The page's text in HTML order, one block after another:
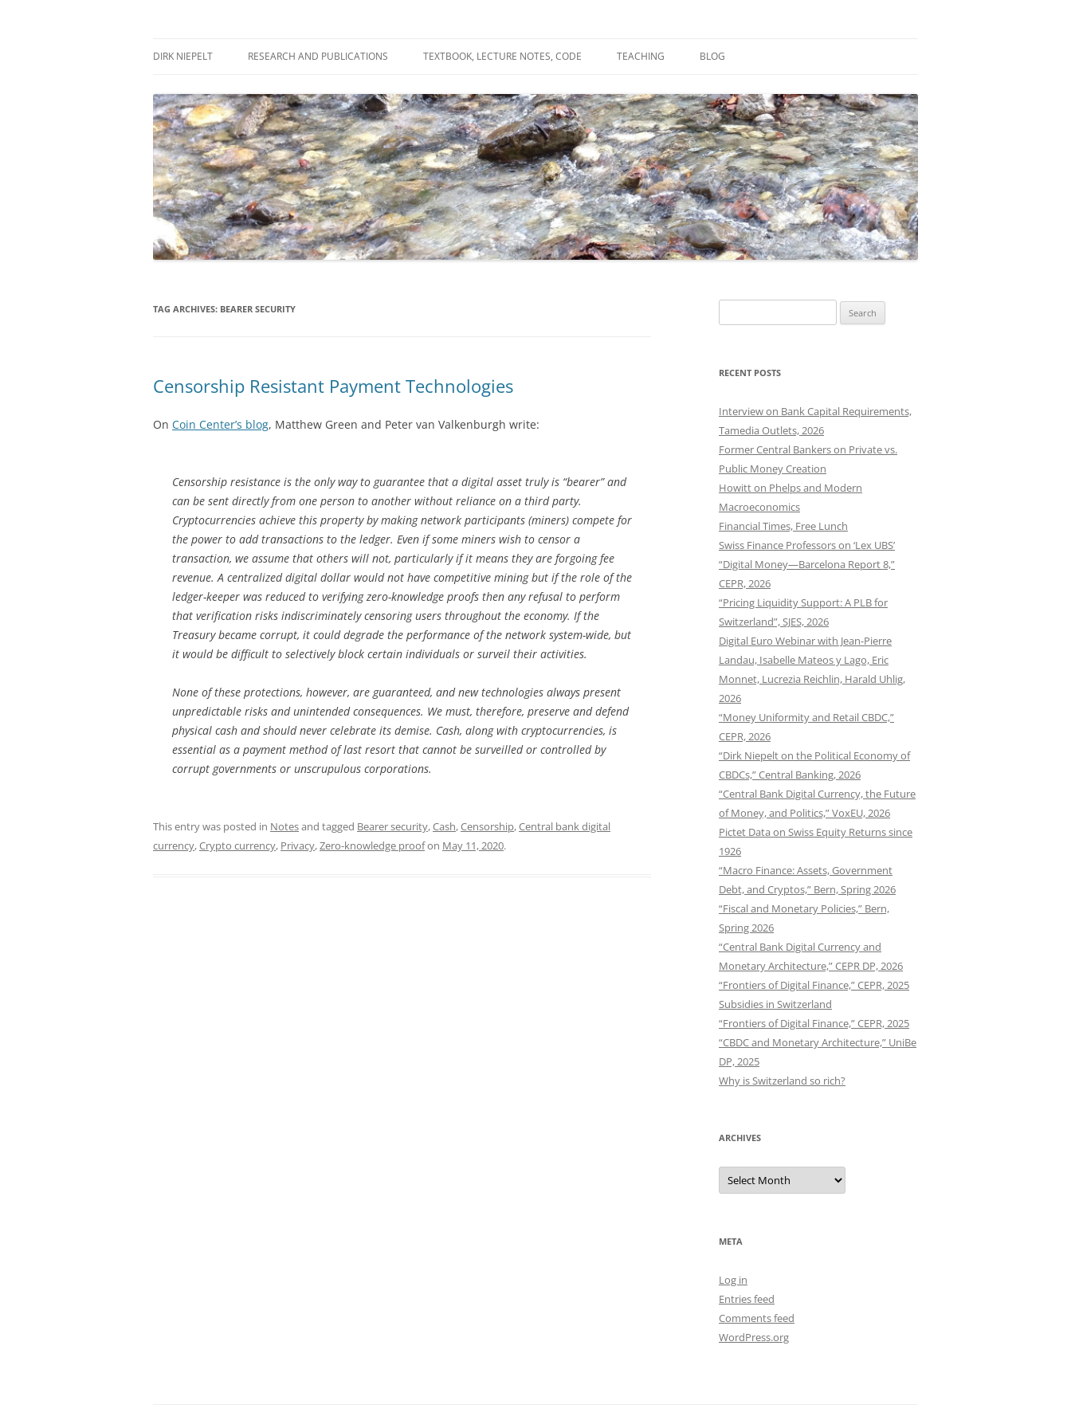
DIRK NIEPELT RESEARCH AND PUBLICATIONS TEXTBOOK, LECTURE NOTES, CODE TEACHING BLOG
CONTRIBUTIONS
TEACHING
NOTES
TAG ARCHIVES: BEARER SECURITY
Censorship Resistant Payment Technologies
On Coin Center’s blog, Matthew Green and Peter van Valkenburgh write:
Censorship resistance is the only way to guarantee that a digital asset truly is “bearer” and
can be sent directly from one person to another without reliance on a third party.
Cryptocurrencies achieve this property by making network participants (miners) compete for
the power to add transactions to the ledger. Even if some miners wish to censor a
transaction, we assume that others will not, particularly if it means they are forgoing fee
revenue. A centralized digital dollar would not have competitive mining but if the role of the
ledger-keeper was reduced to verifying zero-knowledge proofs then any refusal to perform
that verification risks indiscriminately censoring users throughout the economy. If the
Treasury became corrupt, it could degrade the performance of the network system-wide, but
it would be difficult to selectively block certain individuals or surveil their activities.
None of these protections, however, are guaranteed, and new technologies always present
unpredictable risks and unintended consequences. We must, therefore, preserve and defend
physical cash and should never celebrate its demise. Cash, along with cryptocurrencies, is
essential as a payment method of last resort that cannot be surveilled or controlled by
corrupt governments or unscrupulous corporations.
This entry was posted in Notesand tagged Bearer security,Cash,Censorship,Central bank digital
currency,Crypto currency, Privacy,Zero-knowledge proofon May 11, 2020.
for:
RECENT POSTS
Interview on Bank Capital Requirements,
Tamedia Outlets, 2026
Former Central Bankers on Private vs.
Public Money Creation
Howitt on Phelps and Modern
Macroeconomics
Financial Times, Free Lunch
Swiss Finance Professors on ‘Lex UBS’
“Digital Money—Barcelona Report 8,”
CEPR, 2026
“Pricing Liquidity Support: A PLB for
Switzerland”, SJES, 2026
Digital Euro Webinar with Jean-Pierre
Landau, Isabelle Mateos y Lago, Eric
Monnet, Lucrezia Reichlin, Harald Uhlig,
2026
“Money Uniformity and Retail CBDC,”
CEPR, 2026
“Dirk Niepelt on the Political Economy of
CBDCs,” Central Banking, 2026
“Central Bank Digital Currency, the Future
of Money, and Politics,” VoxEU, 2026
Pictet Data on Swiss Equity Returns since
1926
“Macro Finance: Assets, Government
Debt, and Cryptos,” Bern, Spring 2026
“Fiscal and Monetary Policies,” Bern,
Spring 2026
“Central Bank Digital Currency and
Monetary Architecture,” CEPR DP, 2026
“Frontiers of Digital Finance,” CEPR, 2025
Subsidies in Switzerland
“Frontiers of Digital Finance,” CEPR, 2025
“CBDC and Monetary Architecture,” UniBe
DP, 2025
Why is Switzerland so rich?
ARCHIVES
Archives
META
Log in
Entries feed
Comments feed
WordPress.org